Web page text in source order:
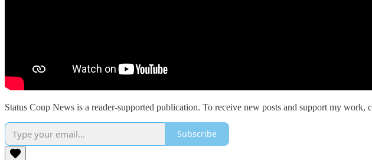
Status Coup News is a reader-supported publication. To receive new posts and support my work,
Subscribe